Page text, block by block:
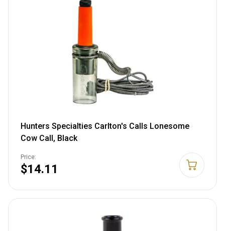
Hunters Specialties Carlton's Calls Lonesome
Cow Call, Black
Price:
$14.11